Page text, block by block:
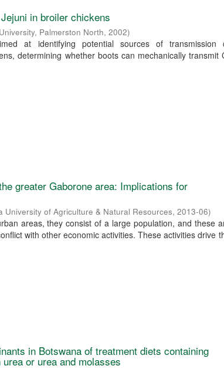
in broiler chickens
Palmerston North,2002)
at identifying potential sources of transmission
determining whether boots can mechanically transmit
greater Gaborone area: Implications for
University of Agriculture & Natural Resources,2013-06)
areas, they consist of a large population, and these
with other economic activities. These activities drive
in Botswana of treatment diets containing
or urea and molasses